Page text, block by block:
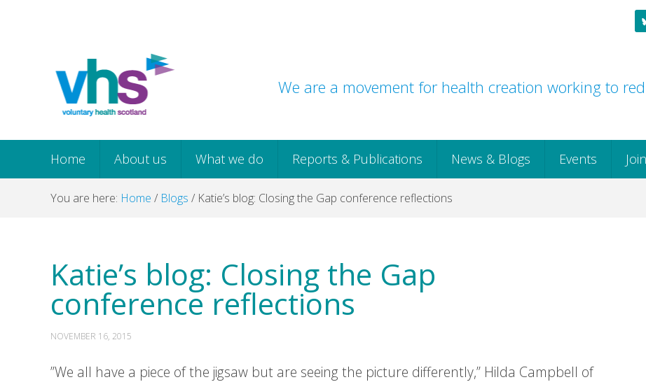
navigation
We are a movement for health creation working to
Home About us What we do Reports & Publications News & Blogs Events
You are here: Home / Blogs / Katie’s blog: Closing the Gap conference reflections
Katie’s blog: Closing the Gap
conference reflections
NOVEMBER 16, 2015
”We all have a piece of the jigsaw but are seeing the picture differently,” Hilda Campbell of